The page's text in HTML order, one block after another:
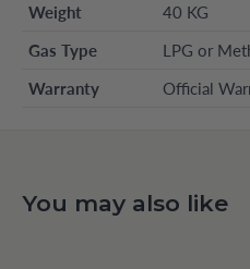
Weight
40 KG
Gas Type
LPG or
Warranty
Official
You may also like